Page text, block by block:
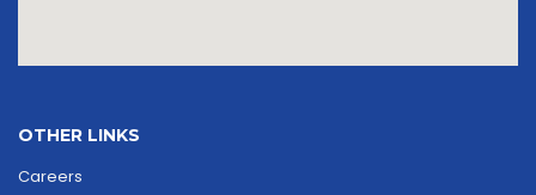
OTHER LINKS
Careers